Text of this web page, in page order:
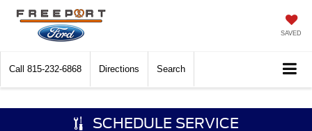
SAVED
Call 815-232-6868 Directions Search
SCHEDULE SERVICE